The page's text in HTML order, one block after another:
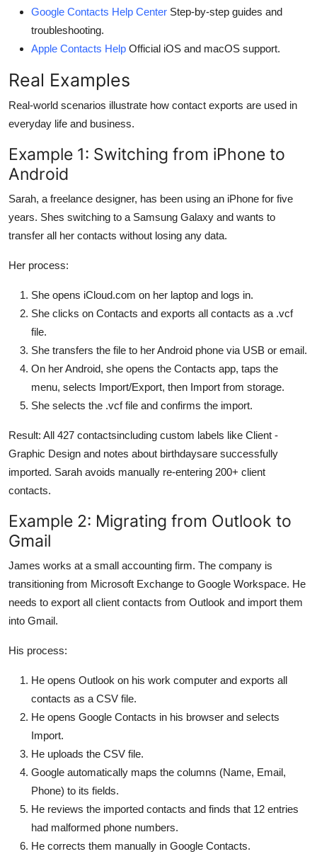
Google Contacts Help Center Step-by-step guides and
troubleshooting.
Apple Contacts Help Official iOS and macOS support.
Real Examples
Real-world scenarios illustrate how contact exports are used in
everyday life and business.
Example 1: Switching from iPhone to
Android
Sarah, a freelance designer, has been using an iPhone for five
years. Shes switching to a Samsung Galaxy and wants to
transfer all her contacts without losing any data.
Her process:
She opens iCloud.com on her laptop and logs in.
She clicks on Contacts and exports all contacts as a .vcf
file.
She transfers the file to her Android phone via USB or email.
On her Android, she opens the Contacts app, taps the
menu, selects Import/Export, then Import from storage.
She selects the .vcf file and confirms the import.
Result: All 427 contactsincluding custom labels like Client -
Graphic Design and notes about birthdaysare successfully
imported. Sarah avoids manually re-entering 200+ client
contacts.
Example 2: Migrating from Outlook to
Gmail
James works at a small accounting firm. The company is
transitioning from Microsoft Exchange to Google Workspace. He
needs to export all client contacts from Outlook and import them
into Gmail.
His process:
He opens Outlook on his work computer and exports all
contacts as a CSV file.
He opens Google Contacts in his browser and selects
Import.
He uploads the CSV file.
Google automatically maps the columns (Name, Email,
Phone) to its fields.
He reviews the imported contacts and finds that 12 entries
had malformed phone numbers.
He corrects them manually in Google Contacts.